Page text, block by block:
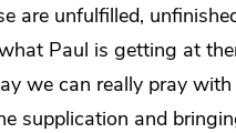
are unfulfilled,
Paul is getting at
we can really pray
supplication and